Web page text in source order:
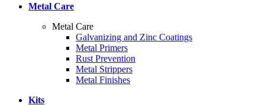
Metal Care
Metal Care
Galvanizing and Zinc Coatings
Metal Primers
Rust Prevention
Metal Strippers
Metal Finishes
Kits